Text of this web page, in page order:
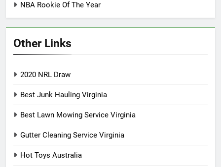
NBA Rookie Of The Year
Other Links
2020 NRL Draw
Best Junk Hauling Virginia
Best Lawn Mowing Service Virginia
Gutter Cleaning Service Virginia
Hot Toys Australia